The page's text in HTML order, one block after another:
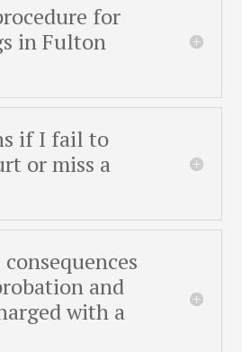
for
in Fulton
if I fail to
or miss a
and
with a